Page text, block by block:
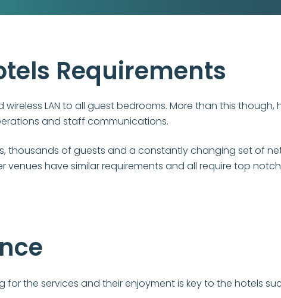
Requirements
wireless LAN to all guest bedrooms. More than this
and staff communications.
thousands of guests and a constantly changing set of
have similar requirements and all require top notch
for the services and their enjoyment is key to the hotels